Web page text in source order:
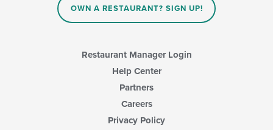
OWN A RESTAURANT? SIGN UP!
Restaurant Manager Login
Help Center
Partners
Careers
Privacy Policy